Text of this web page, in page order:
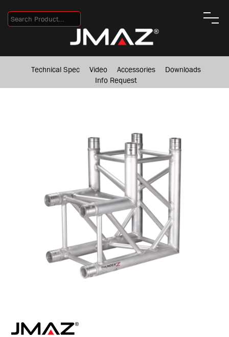
Technical Spec Video Accessories
Downloads
Info Request